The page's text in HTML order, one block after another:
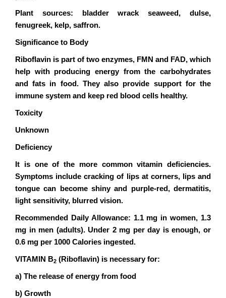
Plant sources: bladder wrack seaweed, dulse,
fenugreek, kelp, saffron.
Significance to Body
Riboflavin is part of two enzymes, FMN and FAD, which
help with producing energy from the carbohydrates
and fats in food. They also provide support for the
immune system and keep red blood cells healthy.
Toxicity
Unknown
Deficiency
It is one of the more common vitamin deficiencies.
Symptoms include cracking of lips at corners, lips and
tongue can become shiny and purple-red, dermatitis,
light sensitivity, blurred vision.
Recommended Daily Allowance: 1.1 mg in women, 1.3
mg in men (adults). Under 2 mg per day is enough, or
0.6 mg per 1000 Calories ingested.
VITAMIN B2 (Riboflavin) is necessary for:
a) The release of energy from food
b) Growth